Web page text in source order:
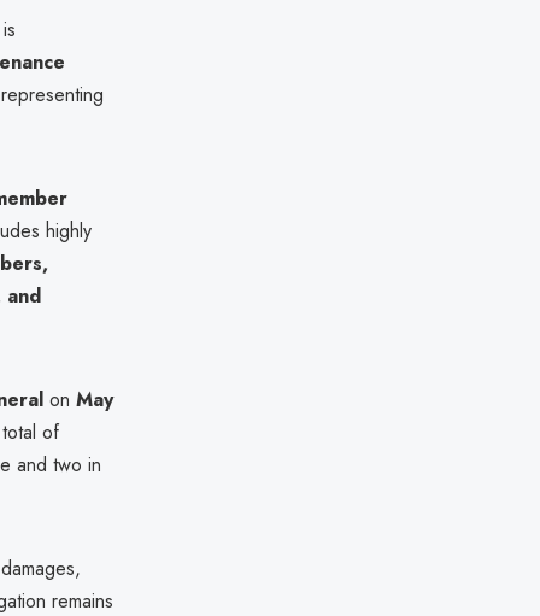
highly
and
on May
of
and two in
remains